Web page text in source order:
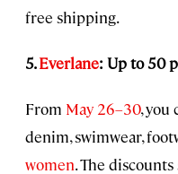
free shipping.
5.Everlane: Up to 50
From May 26–30, you
denim, swimwear,
women. The